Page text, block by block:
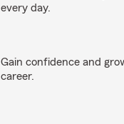
every day.
Gain confidence and
career.